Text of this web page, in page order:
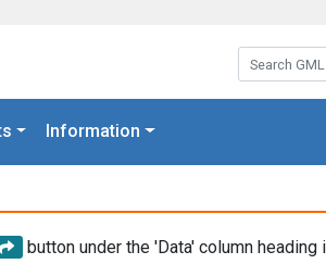
Search
Information
button under the 'Data' column heading